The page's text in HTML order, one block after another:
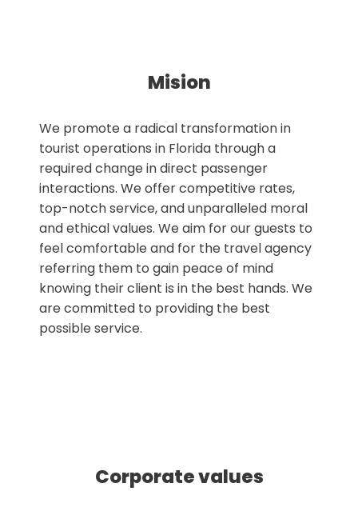
Mision
We promote a radical transformation in
tourist operations in Florida through a
required change in direct passenger
interactions. We offer competitive rates,
top-notch service, and unparalleled moral
and ethical values. We aim for our guests to
feel comfortable and for the travel agency
referring them to gain peace of mind
knowing their client is in the best hands. We
are committed to providing the best
possible service.
Corporate values